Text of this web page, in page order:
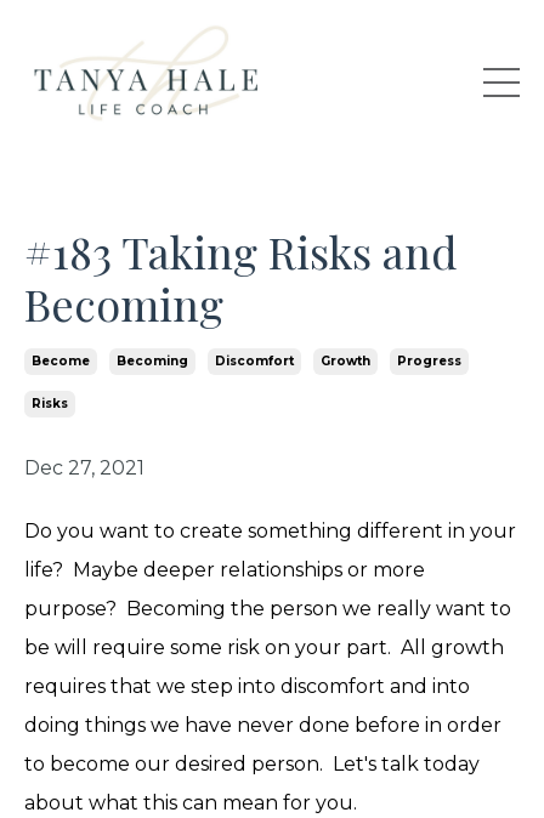
#183 Taking Risks and
Becoming
Become Becoming Discomfort Growth Progress
Risks
Dec 27, 2021
Do you want to create something different in your
life? Maybe deeper relationships or more
purpose? Becoming the person we really want to
be will require some risk on your part. All growth
requires that we step into discomfort and into
doing things we have never done before in order
to become our desired person. Let's talk today
about what this can mean for you.